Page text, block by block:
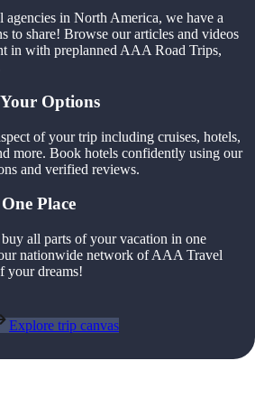
agencies in North America, we have a
to share! Browse our articles and videos
in with preplanned AAA Road Trips,
Options
of your trip including cruises, hotels,
more. Book hotels confidently using our
and verified reviews.
Place
all parts of your vacation in one
nationwide network of AAA Travel
your dreams!
Explore trip canvas